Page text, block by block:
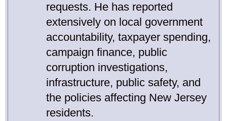
requests. He has reported
extensively on local government
accountability, taxpayer spending,
campaign finance, public
corruption investigations,
infrastructure, public safety, and
the policies affecting New Jersey
residents.